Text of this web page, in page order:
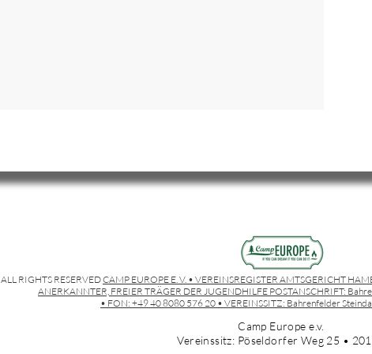
ALL RIGHTS RESERVEDCAMP EUROPE E. V. • VEREINSREGISTER AMTSGERICHT
ANERKANNTER, FREIER TRÄGER DER JUGENDHILFE POSTANSCHRIFT:
• FON: +49 40 8080 576 20 • VEREINSSITZ: Bahrenfelder
Camp Europe e.v.
Vereinssitz: Pöseldorfer Weg 25 •